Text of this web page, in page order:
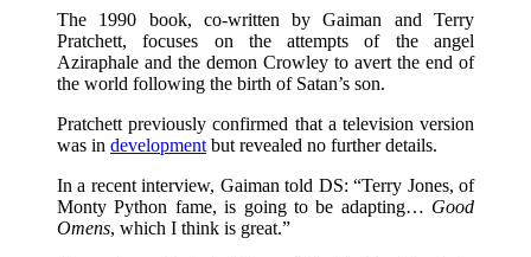
The 1990 book, co-written by Gaiman and Terry
Pratchett, focuses on the attempts of the angel
Aziraphale and the demon Crowley to avert the end of
the world following the birth of Satan’s son.
Pratchett previously confirmed that a television version
was in development but revealed no further details.
In a recent interview, Gaiman told DS: “Terry Jones, of
Monty Python fame, is going to be adapting… Good
Omens, which I think is great.”